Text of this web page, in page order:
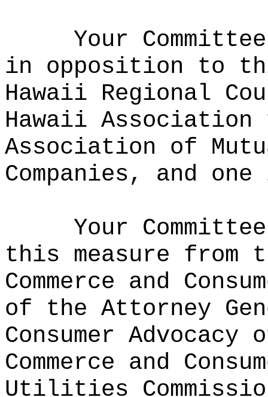
Your
in opposition to
Hawaii Regional
Hawaii
Association of
Companies, and
Your
this measure from
Commerce and
of the Attorney
Consumer
Commerce and
Utilities